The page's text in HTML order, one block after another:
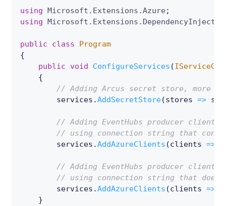
using Microsoft . Extensions .Azure ;
using Microsoft . Extensions .
public class
Program
{
public
void ConfigureServices (
{
// Adding Arcus secret store, more
        services
.AddSecretStore(stores =>
// Adding EventHubs producer
// using connection string that
        services
.AddAzureClients (clients =>
// Adding EventHubs producer
// using connection string that does
        services
.AddAzureClients (clients =>
}